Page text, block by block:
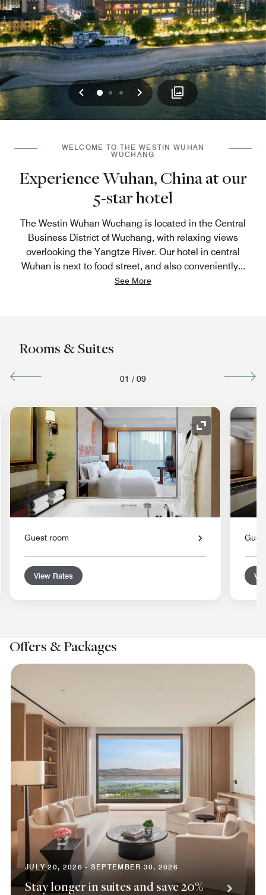
Previous
0 1 2 Next
WELCOME TO THE WESTIN WUHAN
WUCHANG
Experience Wuhan, China at our
5-star hotel
The Westin Wuhan Wuchang is located in the Central
Business District of Wuchang, with relaxing views
overlooking the Yangtze River. Our hotel in central
Wuhan is next to food street, and also conveniently...
See More
Rooms & Suites
01 / 09
Icon Expand Icon
Guest room
View Rates
Offers & Packages
JULY 20, 2026 - SEPTEMBER 30, 2026
Stay longer in suites and save 20%